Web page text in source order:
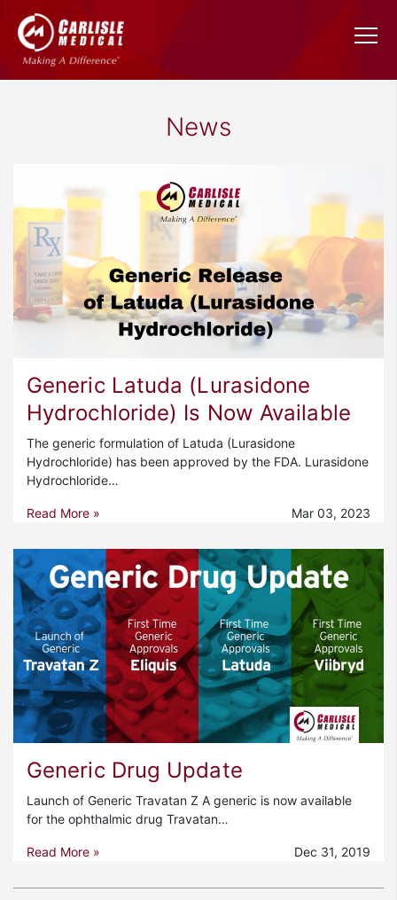
News
Generic Latuda (Lurasidone
Hydrochloride) Is Now Available
The generic formulation of Latuda (Lurasidone
Hydrochloride) has been approved by the FDA. Lurasidone
Hydrochloride…
Read More » Mar 03, 2023
Generic Drug Update
Launch of Generic Travatan Z A generic is now available
for the ophthalmic drug Travatan…
Read More » Dec 31, 2019